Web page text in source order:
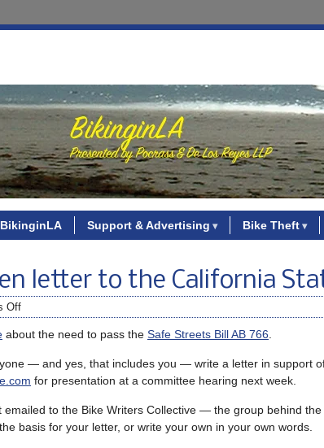
Support & Advertising Bike Theft
letter to the California
Off
about the need to pass the Safe Streets Bill AB 766
— and yes, that includes you — write a letter in support
for presentation at a committee hearing next week.
emailed to the Bike Writers Collective — the group behind
basis for your letter, or write your own in your own words.